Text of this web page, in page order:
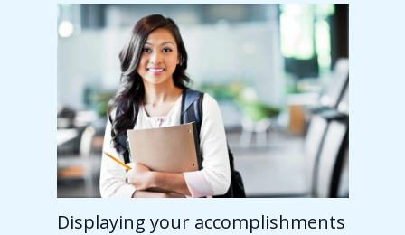
Displaying your accomplishments